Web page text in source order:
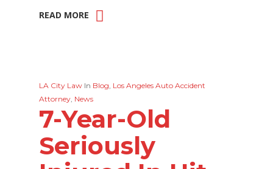
READ MORE
LA City Law In Blog, Los Angeles Auto Accident
Attorney, News
7-Year-Old
Seriously